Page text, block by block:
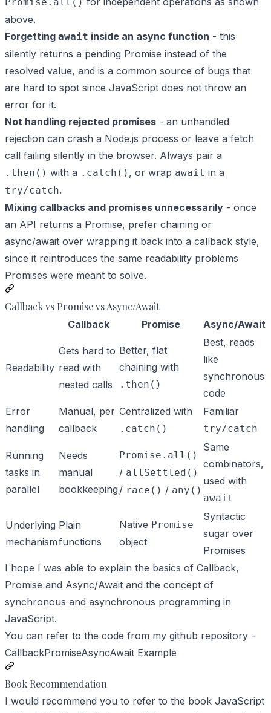
above.
Forgetting await inside an async function - this
silently returns a pending Promise instead of the
resolved value, and is a common source of bugs that
are hard to spot since JavaScript does not throw an
error for it.
Not handling rejected promises - an unhandled
rejection can crash a Node.js process or leave a fetch
call failing silently in the browser. Always pair a
.then() with a .catch() , or wrap await in a
try/catch.
Mixing callbacks and promises unnecessarily - once
an API returns a Promise, prefer chaining or
async/await over wrapping it back into a callback style,
since it reintroduces the same readability problems
Promises were meant to solve.
Callback vs Promise vs Async/Await
Callback Promise Async/Await
Readability
Gets hard to
read with
nested calls
Better, flat
chaining with
.then()
Best, reads
like
synchronous
code
Error
handling
Manual, per
callback
Centralized with
.catch()
Familiar
try/catch
Running
tasks in
parallel
Needs
manual
bookkeeping
Promise.all()
/ allSettled()
/ race() / any()
Same
combinators,
used with
await
Underlying
mechanism
Plain
functions
Native Promise
object
Syntactic
sugar over
Promises
I hope I was able to explain the basics of Callback,
Promise and Async/Await and the concept of
synchronous and asynchronous programming in
JavaScript.
You can refer to the code from my github repository -
CallbackPromiseAsyncAwait Example
Book Recommendation
I would recommend you to refer to the book JavaScript